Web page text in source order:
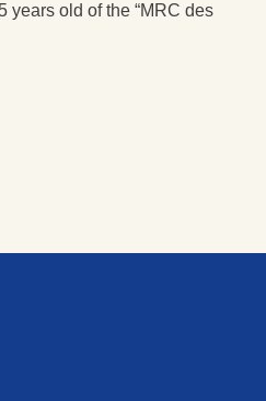
years old of the “MRC des